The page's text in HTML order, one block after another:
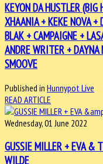
KEYON DA HUSTLER
XHAANIA + KEKE NOVA +
BLAK + CAMPAIGNE +
ANDRE WRITER + DAYNA
SMOOVE
Published in Hunnypot Live
READ ARTICLE
Wednesday, 01 June 2022
GUSSIE MILLER + EVA &
WILDE